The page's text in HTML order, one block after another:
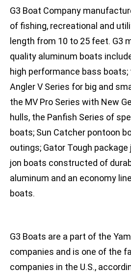
G3 Boat Company
of fishing, recreational and
length from 10 to 25 feet. G3
quality aluminum boats
high performance bass boats;
Angler V Series for big and
the MV Pro Series with New
hulls, the Panfish Series of
boats; Sun Catcher pontoon
outings; Gator Tough package
jon boats constructed of
aluminum and an economy
boats.
G3 Boats are a part of the
companies and is one of the
companies in the U.S.,